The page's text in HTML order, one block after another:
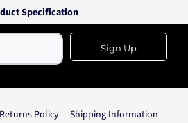
Specification
Sign Up
Returns Policy
Shipping Information